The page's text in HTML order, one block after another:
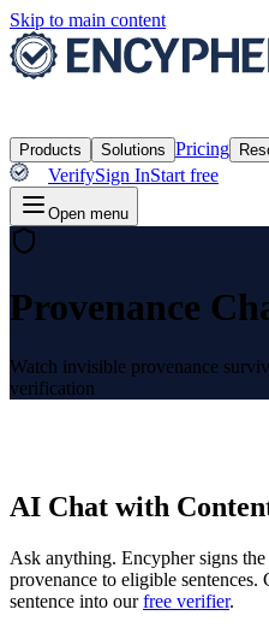
Skip to main content
Products Solutions Pricing
VerifySign InStart free
Open menu
Provenance
Watch invisible provenance
verification
AI Chat with
Ask anything. Encypher signs
provenance to eligible sentences.
sentence into our free verifier.